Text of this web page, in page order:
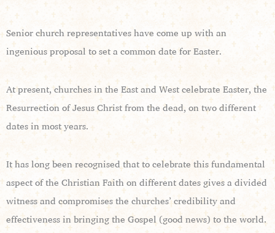
Senior church representatives have come up with an
ingenious proposal to set a common date for Easter.
At present, churches in the East and West celebrate Easter, the
Resurrection of Jesus Christ from the dead, on two different
dates in most years.
It has long been recognised that to celebrate this fundamental
aspect of the Christian Faith on different dates gives a divided
witness and compromises the churches’ credibility and
effectiveness in bringing the Gospel (good news) to the world.